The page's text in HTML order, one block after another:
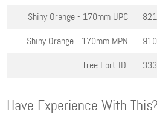
Shiny Orange - 170mm UPC
Shiny Orange - 170mm MPN
Tree Fort ID:
Have Experience With This?